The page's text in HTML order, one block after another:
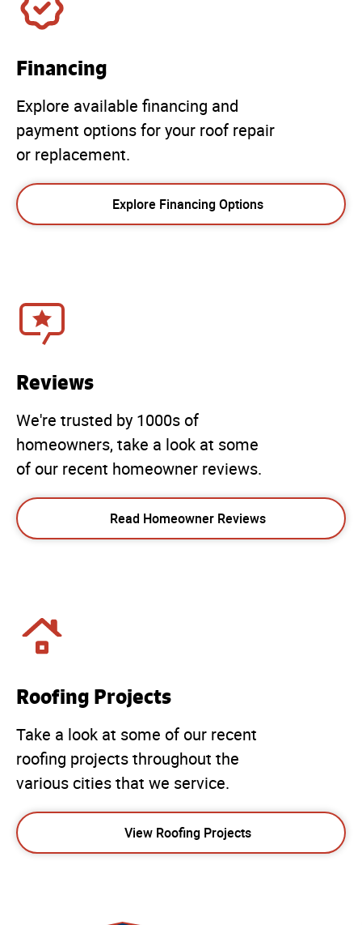
Financing
Explore available financing and
payment options for your roof repair
or replacement.
Explore Financing Options
Reviews
We're trusted by 1000s of
homeowners, take a look at some
of our recent homeowner reviews.
Read Homeowner Reviews
Roofing Projects
Take a look at some of our recent
roofing projects throughout the
various cities that we service.
View Roofing Projects